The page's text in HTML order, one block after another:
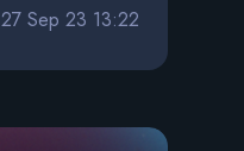
27 Sep 23 13:22